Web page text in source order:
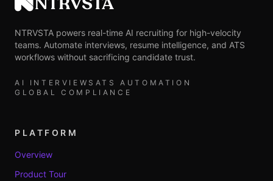
NTRVSTA
NTRVSTA powers real-time AI recruiting for high-velocity
teams. Automate interviews, resume intelligence, and ATS
workflows without sacrificing candidate trust.
AI INTERVIEWS ATS AUTOMATION
GLOBAL COMPLIANCE
PLATFORM
Overview
Product Tour